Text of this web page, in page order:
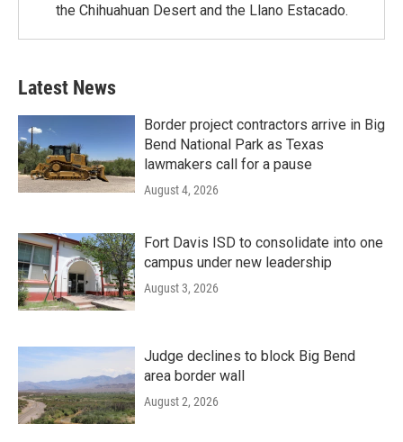
the Chihuahuan Desert and the Llano Estacado.
Latest News
Border project contractors arrive in Big
Bend National Park as Texas
lawmakers call for a pause
August 4, 2026
Fort Davis ISD to consolidate into one
campus under new leadership
August 3, 2026
Judge declines to block Big Bend
area border wall
August 2, 2026